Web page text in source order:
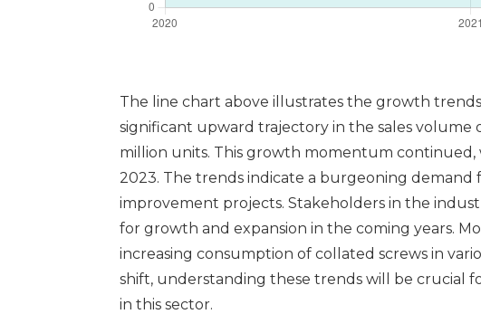
The line chart above illustrates the growth
significant upward trajectory in the sales volume
million units. This growth momentum continued,
2023. The trends indicate a burgeoning demand
improvement projects. Stakeholders in the
for growth and expansion in the coming years.
increasing consumption of collated screws in
shift, understanding these trends will be crucial
in this sector.